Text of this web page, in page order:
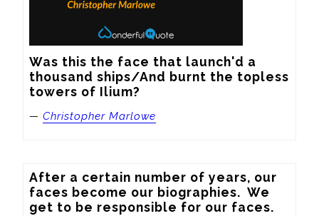
Was this the face that launch'd a
thousand ships/And burnt the topless
towers of Ilium?
— Christopher Marlowe
After a certain number of years, our
faces become our biographies.  We
get to be responsible for our faces.